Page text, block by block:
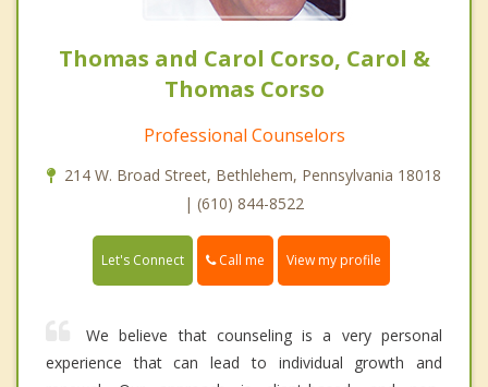
Thomas and Carol Corso, Carol &
Thomas Corso
Professional Counselors
214 W. Broad Street, Bethlehem, Pennsylvania 18018
| (610) 844-8522
Let's Connect Call me View my profile
We believe that counseling is a very personal
experience that can lead to individual growth and